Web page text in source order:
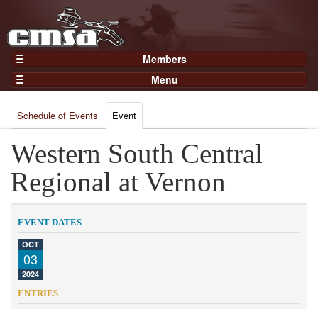
Members
Home
Gear
Members
Join Now
Login
Menu
Results
Points
Practices and Clinics
Clubs
Competition
About
Contact
Schedule of Events Event
Western South Central
Regional at Vernon
EVENT DATES
OCT
03
2024
ENTRIES